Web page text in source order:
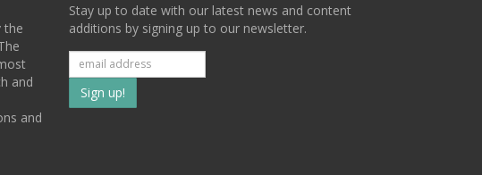
the
and
and
Stay up to date with our latest news and content
additions by signing up to our newsletter.
Subscribe
to